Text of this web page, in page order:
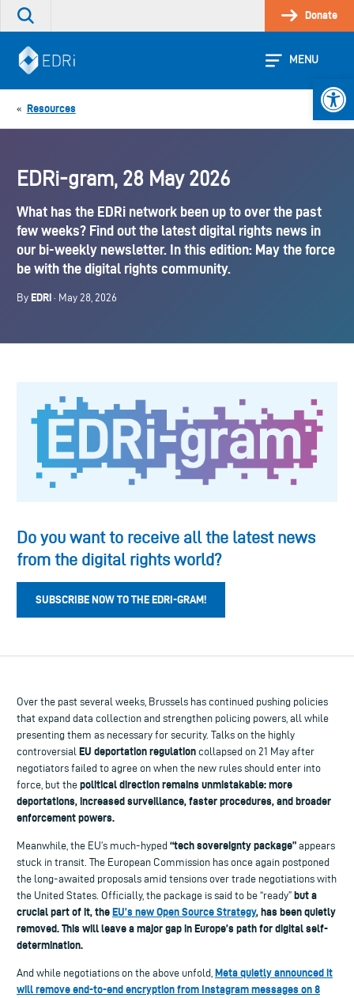
Skip
Search
site
Donate
MENU
« Resources
EDRi-gram, 28 May 2026
What has the EDRi network been up to over the past
few weeks? Find out the latest digital rights news in
our bi-weekly newsletter. In this edition: May the force
be with the digital rights community.
By EDRi · May 28, 2026
Do you want to receive all the latest news
from the digital rights world?
SUBSCRIBE NOW TO THE EDRI-GRAM!
Over the past several weeks, Brussels has continued pushing policies
that expand data collection and strengthen policing powers, all while
presenting them as necessary for security. Talks on the highly
controversial EU deportation regulation collapsed on 21 May after
negotiators failed to agree on when the new rules should enter into
force, but the political direction remains unmistakable: more
deportations, increased surveillance, faster procedures, and broader
enforcement powers.
Meanwhile, the EU’s much-hyped “tech sovereignty package” appears
stuck in transit. The European Commission has once again postponed
the long-awaited proposals amid tensions over trade negotiations with
the United States. Officially, the package is said to be “ready” but a
crucial part of it, theEU’s new Open Source Strategy, has been quietly
removed. This will leave a major gap in Europe’s path for digital self-
determination.
And while negotiations on the above unfold, Meta quietly announced it
will remove end-to-end encryption from Instagram messages on 8